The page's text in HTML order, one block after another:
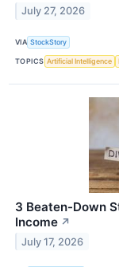
July 27, 2026
VIA StockStory
TOPICS Artificial Intelligence
3 Beaten-Down
Income ↗
July 17, 2026